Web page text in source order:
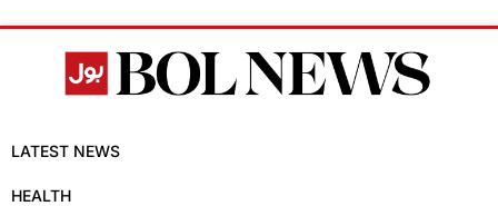
LATEST NEWS
HEALTH